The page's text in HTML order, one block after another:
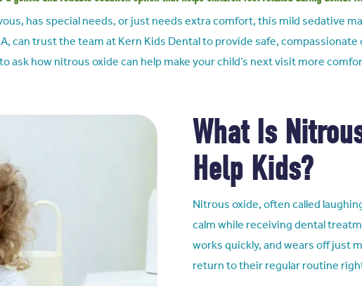
has special needs, or just needs extra comfort, this mild sedative
can trust the team at Kern Kids Dental to provide safe,
ask how nitrous oxide can help make your child’s next visit more
What Is
Help Kids?
Nitrous oxide, often called
calm while receiving dental
works quickly, and wears off just
return to their regular routine